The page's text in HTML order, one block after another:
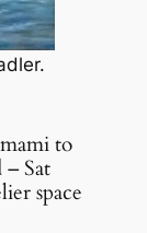
to
Sat
space